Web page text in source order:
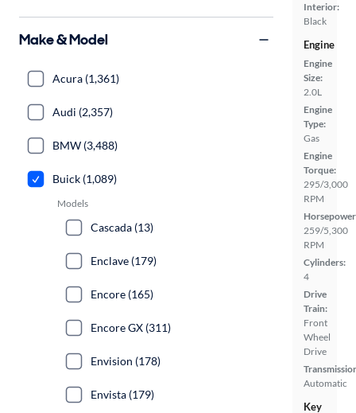
Interior:
Black
Engine
Engine
Size:
2.0L
Engine
Type:
Gas
Engine
Torque:
295/3,000
RPM
259/5,300
RPM
Cylinders:
4
Drive
Train:
Front
Wheel
Drive
Automatic
Key
Make & Model
Acura (1,361)
Audi (2,357)
BMW (3,488)
Buick (1,089)
Models
Cascada (13)
Enclave (179)
Encore (165)
Encore GX (311)
Envision (178)
Envista (179)